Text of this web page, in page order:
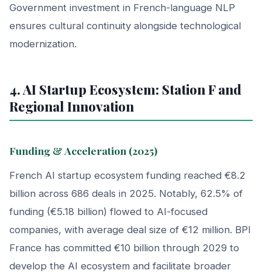
Government investment in French-language NLP
ensures cultural continuity alongside technological
modernization.
4. AI Startup Ecosystem: Station F and
Regional Innovation
Funding & Acceleration (2025)
French AI startup ecosystem funding reached €8.2
billion across 686 deals in 2025. Notably, 62.5% of
funding (€5.18 billion) flowed to AI-focused
companies, with average deal size of €12 million. BPI
France has committed €10 billion through 2029 to
develop the AI ecosystem and facilitate broader